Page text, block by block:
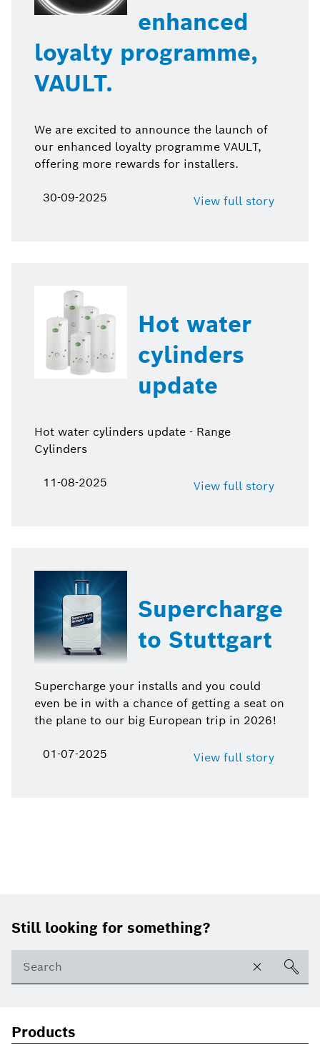
enhanced
loyalty programme,
VAULT.
We are excited to announce the launch of
our enhanced loyalty programme VAULT,
offering more rewards for installers.
30-09-2025 View full story
Hot water
cylinders
update
Hot water cylinders update - Range
Cylinders
11-08-2025 View full story
Supercharge
to Stuttgart
Supercharge your installs and you could
even be in with a chance of getting a seat on
the plane to our big European trip in 2026!
01-07-2025 View full story
Footer
Still looking for something?
Products